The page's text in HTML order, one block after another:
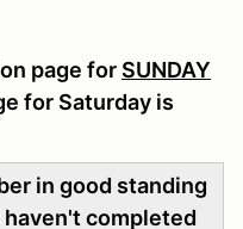
page for SUNDAY
for Saturday is
in good standing
completed